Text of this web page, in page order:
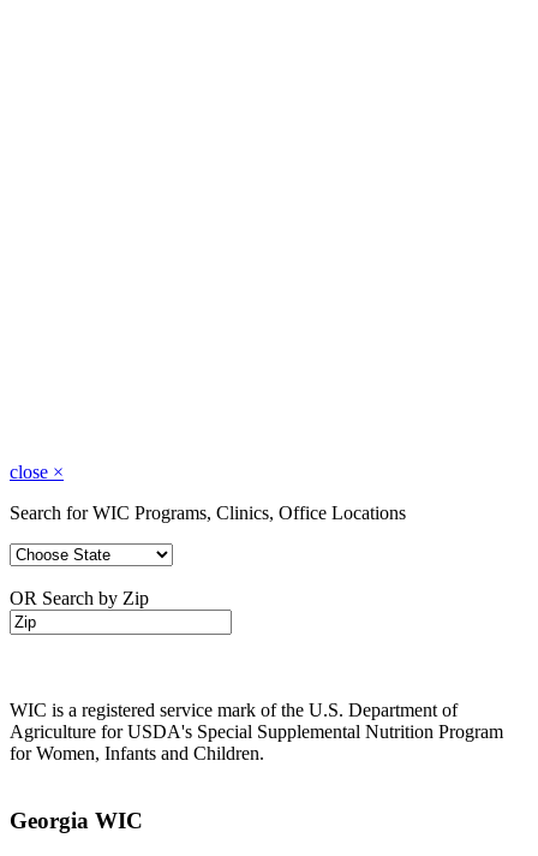
close ×
Search for WIC Programs, Clinics, Office Locations
OR Search by Zip
WIC is a registered service mark of the U.S. Department of
Agriculture for USDA's Special Supplemental Nutrition Program
for Women, Infants and Children.
Georgia WIC